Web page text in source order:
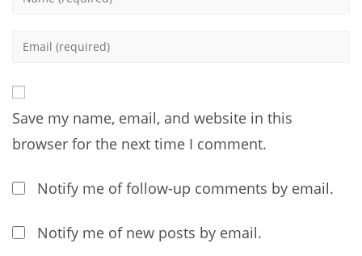
comment
Enter
address
to
comment
Save my name, email, and website in this
browser for the next time I comment.
Notify me of follow-up comments by email.
Notify me of new posts by email.